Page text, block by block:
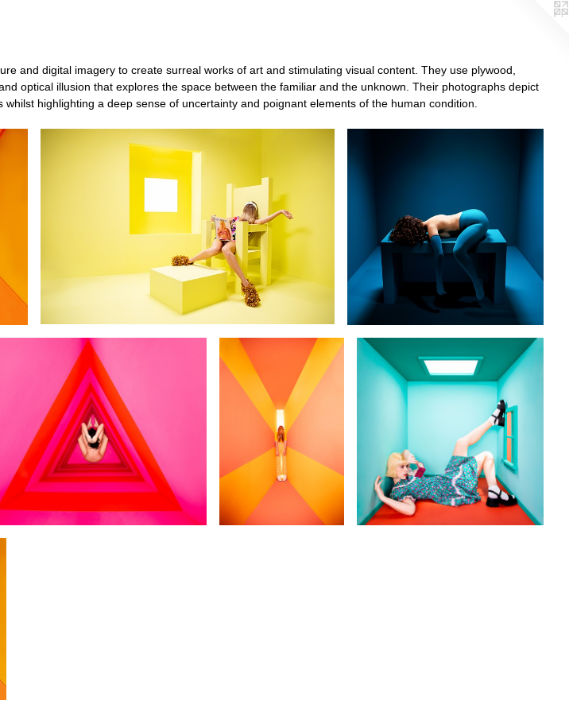
and digital imagery to create surreal works of art and stimulating visual content. They use plywood,
optical illusion that explores the space between the familiar and the unknown. Their photographs depict
highlighting a deep sense of uncertainty and poignant elements of the human condition.